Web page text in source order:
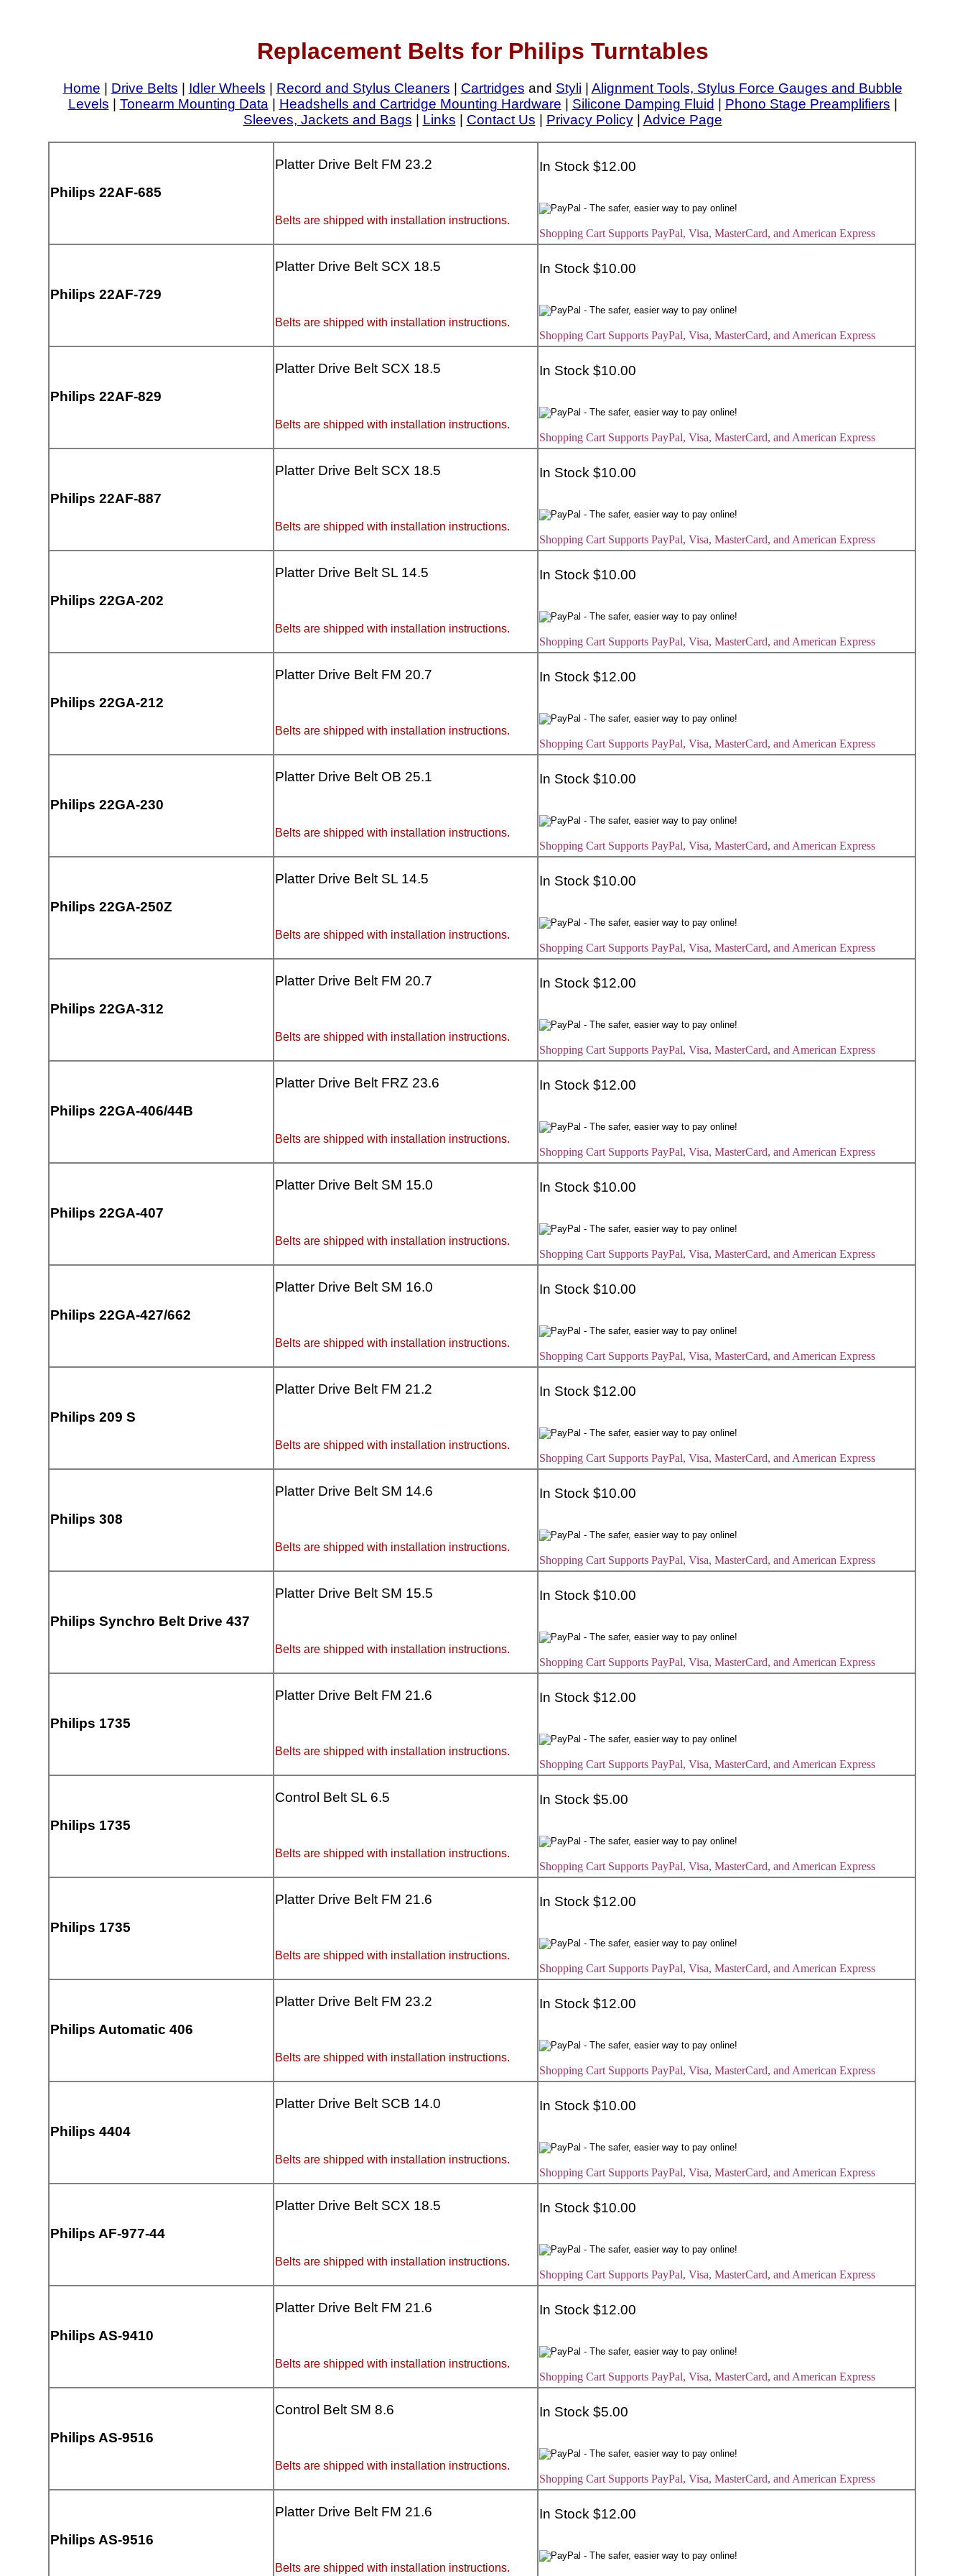
Replacement Belts for Philips Turntables
Home Drive Belts Idler Wheels Record and Stylus Cleaners Cartridges and Styli
Alignment Tools, Stylus Force Gauges and Bubble
Levels
Tonearm Mounting Data Headshells and Cartridge Mounting Hardware Silicone Damping Fluid Phono Stage Preamplifiers
Sleeves, Jackets and Bags
Links Contact Us Privacy Policy| Advice Page
Philips 22AF-685
Platter Drive Belt FM 23.2
Belts are shipped with installation instructions.
In Stock $12.00
Shopping Cart Supports PayPal, Visa, MasterCard, and American Express
Philips 22AF-729
Platter Drive Belt SCX 18.5
Belts are shipped with installation instructions.
In Stock $10.00
Shopping Cart Supports PayPal, Visa, MasterCard, and American Express
Philips 22AF-829
Platter Drive Belt SCX 18.5
Belts are shipped with installation instructions.
In Stock $10.00
Shopping Cart Supports PayPal, Visa, MasterCard, and American Express
Philips 22AF-887
Platter Drive Belt SCX 18.5
Belts are shipped with installation instructions.
In Stock $10.00
Shopping Cart Supports PayPal, Visa, MasterCard, and American Express
Philips 22GA-202
Platter Drive Belt SL 14.5
Belts are shipped with installation instructions.
In Stock $10.00
Shopping Cart Supports PayPal, Visa, MasterCard, and American Express
Philips 22GA-212
Platter Drive Belt FM 20.7
Belts are shipped with installation instructions.
In Stock $12.00
Shopping Cart Supports PayPal, Visa, MasterCard, and American Express
Philips 22GA-230
Platter Drive Belt OB 25.1
Belts are shipped with installation instructions.
In Stock $10.00
Shopping Cart Supports PayPal, Visa, MasterCard, and American Express
Philips 22GA-250Z
Platter Drive Belt SL 14.5
Belts are shipped with installation instructions.
In Stock $10.00
Shopping Cart Supports PayPal, Visa, MasterCard, and American Express
Philips 22GA-312
Platter Drive Belt FM 20.7
Belts are shipped with installation instructions.
In Stock $12.00
Shopping Cart Supports PayPal, Visa, MasterCard, and American Express
Philips 22GA-406/44B
Platter Drive Belt FRZ 23.6
Belts are shipped with installation instructions.
In Stock $12.00
Shopping Cart Supports PayPal, Visa, MasterCard, and American Express
Philips 22GA-407
Platter Drive Belt SM 15.0
Belts are shipped with installation instructions.
In Stock $10.00
Shopping Cart Supports PayPal, Visa, MasterCard, and American Express
Philips 22GA-427/662
Platter Drive Belt SM 16.0
Belts are shipped with installation instructions.
In Stock $10.00
Shopping Cart Supports PayPal, Visa, MasterCard, and American Express
Philips 209 S
Platter Drive Belt FM 21.2
Belts are shipped with installation instructions.
In Stock $12.00
Shopping Cart Supports PayPal, Visa, MasterCard, and American Express
Philips 308
Platter Drive Belt SM 14.6
Belts are shipped with installation instructions.
In Stock $10.00
Shopping Cart Supports PayPal, Visa, MasterCard, and American Express
Philips Synchro Belt Drive 437
Platter Drive Belt SM 15.5
Belts are shipped with installation instructions.
In Stock $10.00
Shopping Cart Supports PayPal, Visa, MasterCard, and American Express
Philips 1735
Platter Drive Belt FM 21.6
Belts are shipped with installation instructions.
In Stock $12.00
Shopping Cart Supports PayPal, Visa, MasterCard, and American Express
Philips 1735
Control Belt SL 6.5
Belts are shipped with installation instructions.
In Stock $5.00
Shopping Cart Supports PayPal, Visa, MasterCard, and American Express
Philips 1735
Platter Drive Belt FM 21.6
Belts are shipped with installation instructions.
In Stock $12.00
Shopping Cart Supports PayPal, Visa, MasterCard, and American Express
Philips Automatic 406
Platter Drive Belt FM 23.2
Belts are shipped with installation instructions.
In Stock $12.00
Shopping Cart Supports PayPal, Visa, MasterCard, and American Express
Philips 4404
Platter Drive Belt SCB 14.0
Belts are shipped with installation instructions.
In Stock $10.00
Shopping Cart Supports PayPal, Visa, MasterCard, and American Express
Philips AF-977-44
Platter Drive Belt SCX 18.5
Belts are shipped with installation instructions.
In Stock $10.00
Shopping Cart Supports PayPal, Visa, MasterCard, and American Express
Philips AS-9410
Platter Drive Belt FM 21.6
Belts are shipped with installation instructions.
In Stock $12.00
Shopping Cart Supports PayPal, Visa, MasterCard, and American Express
Philips AS-9516
Control Belt SM 8.6
Belts are shipped with installation instructions.
In Stock $5.00
Shopping Cart Supports PayPal, Visa, MasterCard, and American Express
Philips AS-9516
Platter Drive Belt FM 21.6
Belts are shipped with installation instructions.
In Stock $12.00